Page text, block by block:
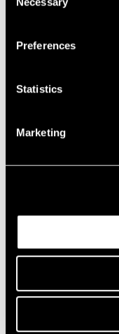
Selection
Preferences
Statistics
Marketing